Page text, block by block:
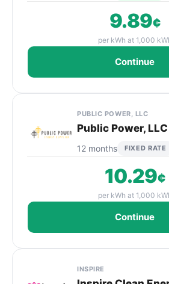
9.89¢
per kWh at 1,000
Continue
PUBLIC POWER, LLC
Public Power,
12 months FIXED RATE
10.29¢
per kWh at 1,000
Continue
INSPIRE